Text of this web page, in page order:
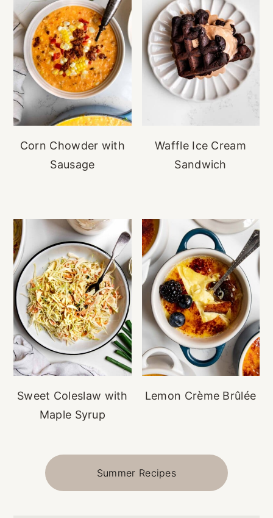
Corn Chowder with
Sausage
Waffle Ice Cream
Sandwich
Sweet Coleslaw with
Maple Syrup
Lemon Crème Brûlée
Summer Recipes